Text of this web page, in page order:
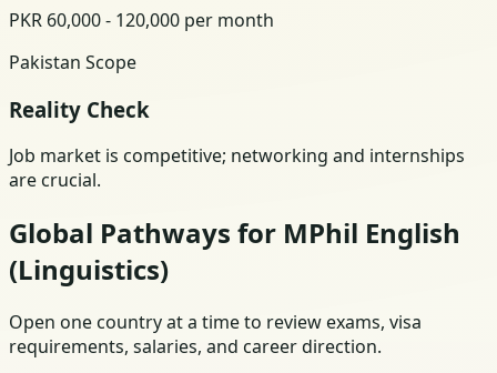
PKR 60,000 - 120,000 per month
Pakistan Scope
Reality Check
Job market is competitive; networking and internships
are crucial.
Global Pathways for MPhil English
(Linguistics)
Open one country at a time to review exams, visa
requirements, salaries, and career direction.